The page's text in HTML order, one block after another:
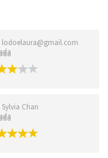
lodoelaura@gmail.com
Sylvia Chan